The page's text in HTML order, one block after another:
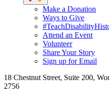
Make a Donation
Ways to Give
Attend an Event
Volunteer
Share Your Story
Sign up for Email
18 Chestnut Street, Suite 200,
2756